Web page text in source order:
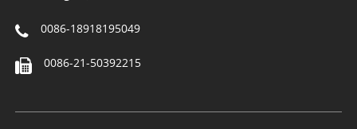
0086-18918195049
0086-21-50392215